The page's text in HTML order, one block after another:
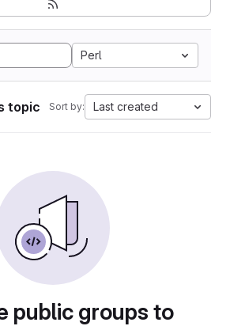
Perl
topic Sort by: Last created
public groups to